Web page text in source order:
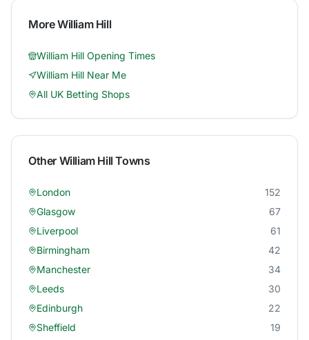
MoreWilliam Hill
William Hill Opening Times
William Hill Near Me
All UK Betting Shops
Other William HillTowns
London
152
Glasgow
67
Liverpool
61
Birmingham
42
Manchester
34
Leeds
30
Edinburgh
22
Sheffield
19